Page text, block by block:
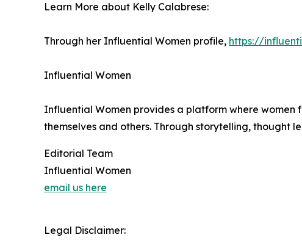
Learn More about Kelly Calabrese:
Through her Influential Women profile, https://
Influential Women
Influential Women provides a platform where
themselves and others. Through storytelling, thought
Editorial Team
Influential Women
email us here
Legal Disclaimer: